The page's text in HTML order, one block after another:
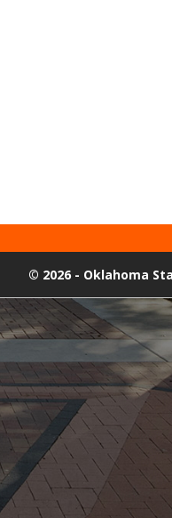
© 2026 - Oklahoma